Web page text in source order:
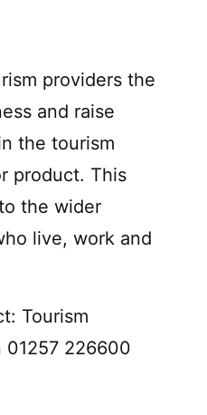
providers the
and raise
the tourism
product. This
the wider
live, work and
Tourism
01257 226600